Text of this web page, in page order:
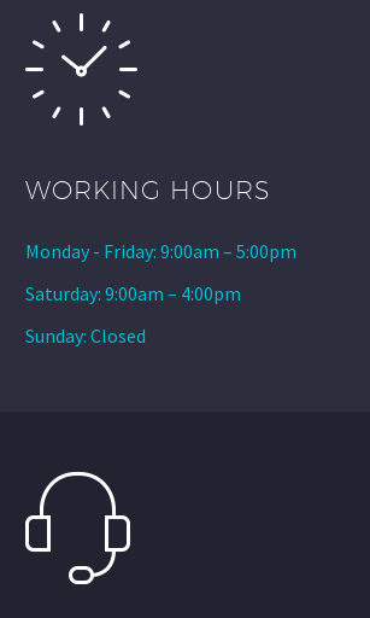
WORKING HOURS
Monday - Friday: 9:00am – 5:00pm
Saturday: 9:00am – 4:00pm
Sunday: Closed